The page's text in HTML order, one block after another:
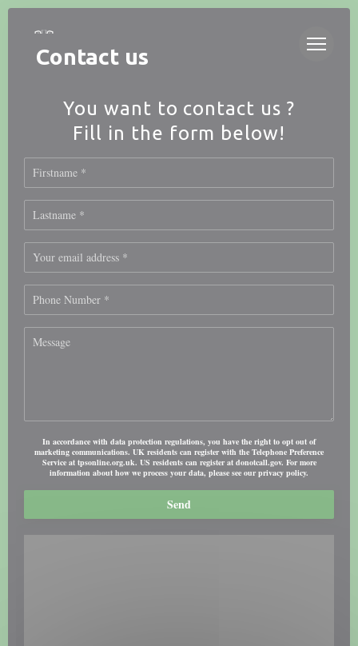
Personalizing your cookie choices
Contact us
You want to contact us ?
Fill in the form below!
In accordance with data protection regulations, you have the right to opt out of
marketing communications. UK residents can register with the Telephone Preference
Service at tpsonline.org.uk. US residents can register at donotcall.gov. For more
information about how we process your data, please see our privacy policy.